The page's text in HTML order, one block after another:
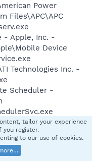
Power
Files\APC\APC
- Apple, Inc. -
Device
Technologies Inc. -
Scheduler -
- Memeo -
(ccEvtMgr) -
Files\Common
tailor your experience
you register.
to our use of cookies.